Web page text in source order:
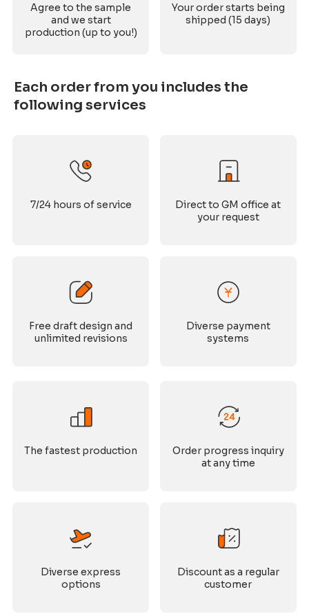
Agree to the sample
and we start
production (up to you!)
Your order starts being
shipped (15 days)
Each order from you includes the
following services
7/24 hours of service
Direct to GM office at
your request
Free draft design and
unlimited revisions
Diverse payment
systems
The fastest production
Order progress inquiry
at any time
Diverse express
options
Discount as a regular
customer